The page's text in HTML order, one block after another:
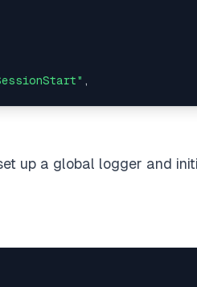
,
up a global logger and